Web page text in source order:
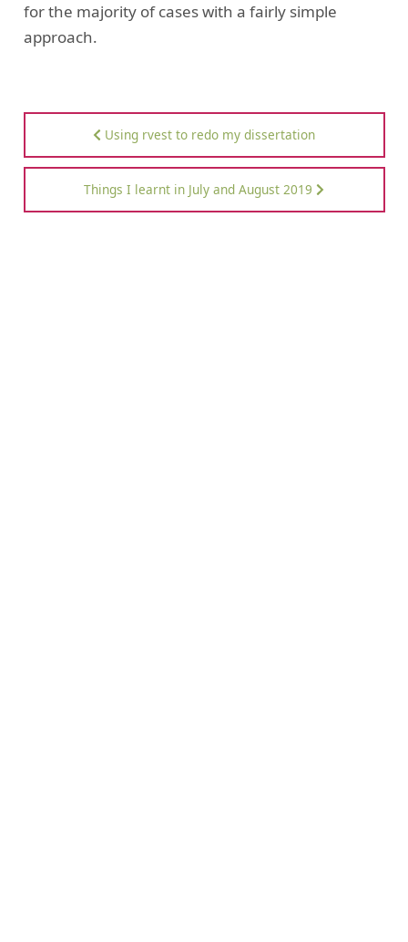
for the majority of cases with a fairly simple
approach.
Using rvest to redo my dissertation
Things I learnt in July and August 2019